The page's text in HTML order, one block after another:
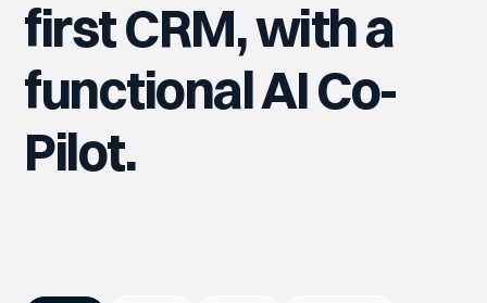
first CRM, with a
functional AI Co-
Pilot.